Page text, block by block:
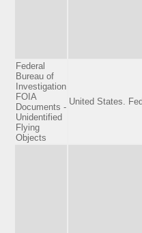
Federal
Bureau of
Investigation
FOIA
Documents -
Unidentified
Flying
Objects
United States.